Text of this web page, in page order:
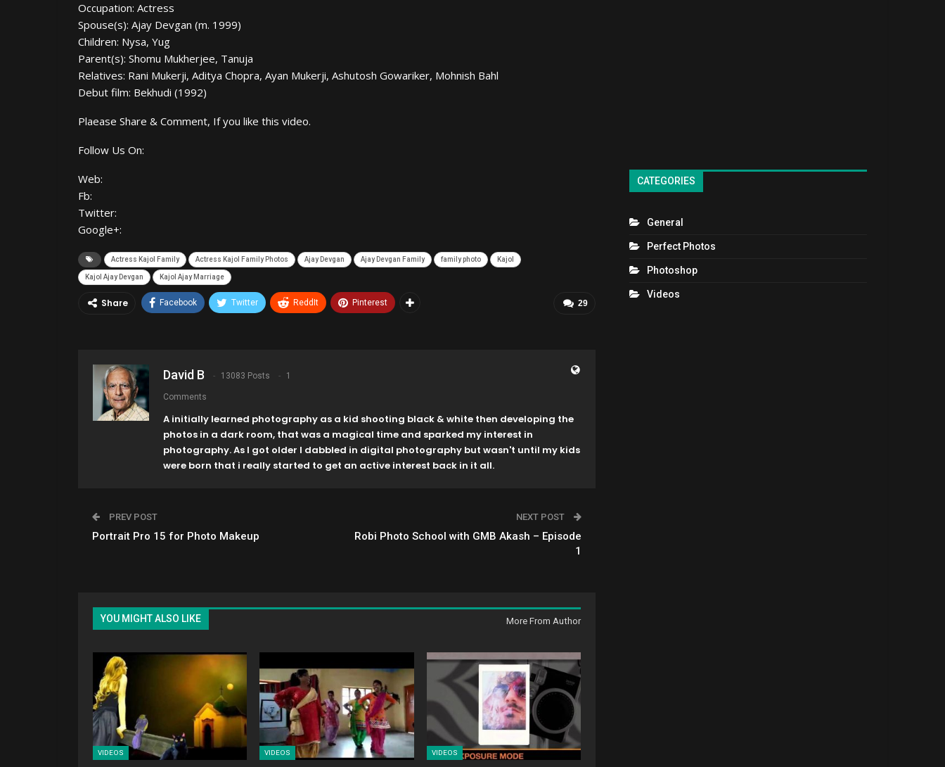
Occupation: Actress
Spouse(s): Ajay Devgan (m. 1999)
Children: Nysa, Yug
Parent(s): Shomu Mukherjee, Tanuja
Relatives: Rani Mukerji, Aditya Chopra, Ayan Mukerji, Ashutosh Gowariker, Mohnish Bahl
Debut film: Bekhudi (1992)
Plaease Share & Comment, If you like this video.
Follow Us On:
Web:
Fb:
Twitter:
Google+:
Actress Kajol Family Actress Kajol Family Photos Ajay Devgan Ajay Devgan Family family photo Kajol
Kajol Ajay Devgan Kajol Ajay Marriage
29
Share Facebook Twitter ReddIt Pinterest
David B 13083 Posts 1
Comments
A initially learned photography as a kid shooting black & white then developing the
photos in a dark room, that was a magical time and sparked my interest in
photography. As I got older I dabbled in digital photography but wasn't until my kids
were born that i really started to get an active interest back in it all.
PREV POST
Portrait Pro 15 for Photo Makeup
NEXT POST
Robi Photo School with GMB Akash – Episode
1
YOU MIGHT ALSO LIKE More From Author
VIDEOS VIDEOS VIDEOS
CATEGORIES
General
Perfect Photos
Photoshop
Videos